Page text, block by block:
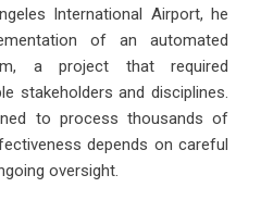
International Airport, he
of an automated
a project that required
stakeholders and disciplines.
to process thousands of
depends on careful
oversight.